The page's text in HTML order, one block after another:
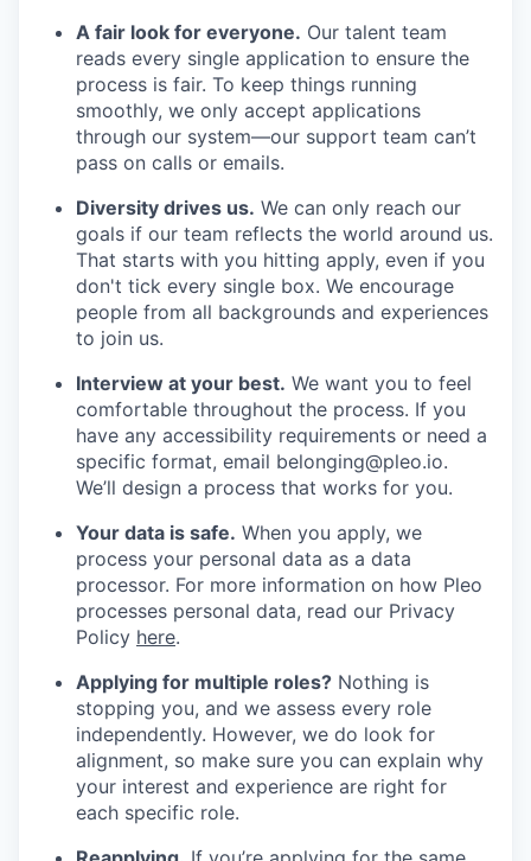
A fair look for everyone. Our talent team
reads every single application to ensure the
process is fair. To keep things running
smoothly, we only accept applications
through our system—our support team can’t
pass on calls or emails.
Diversity drives us. We can only reach our
goals if our team reflects the world around us.
That starts with you hitting apply, even if you
don't tick every single box. We encourage
people from all backgrounds and experiences
to join us.
Interview at your best. We want you to feel
comfortable throughout the process. If you
have any accessibility requirements or need a
specific format, email belonging@pleo.io.
We’ll design a process that works for you.
Your data is safe. When you apply, we
process your personal data as a data
processor. For more information on how Pleo
processes personal data, read our Privacy
Policy here.
Applying for multiple roles? Nothing is
stopping you, and we assess every role
independently. However, we do look for
alignment, so make sure you can explain why
your interest and experience are right for
each specific role.